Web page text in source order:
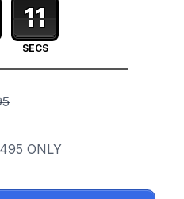
10
SECS
ONLY